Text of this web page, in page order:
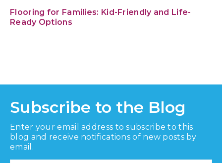
Flooring for Families: Kid-Friendly and Life-
Ready Options
Subscribe to the Blog
Enter your email address to subscribe to this
blog and receive notifications of new posts by
email.